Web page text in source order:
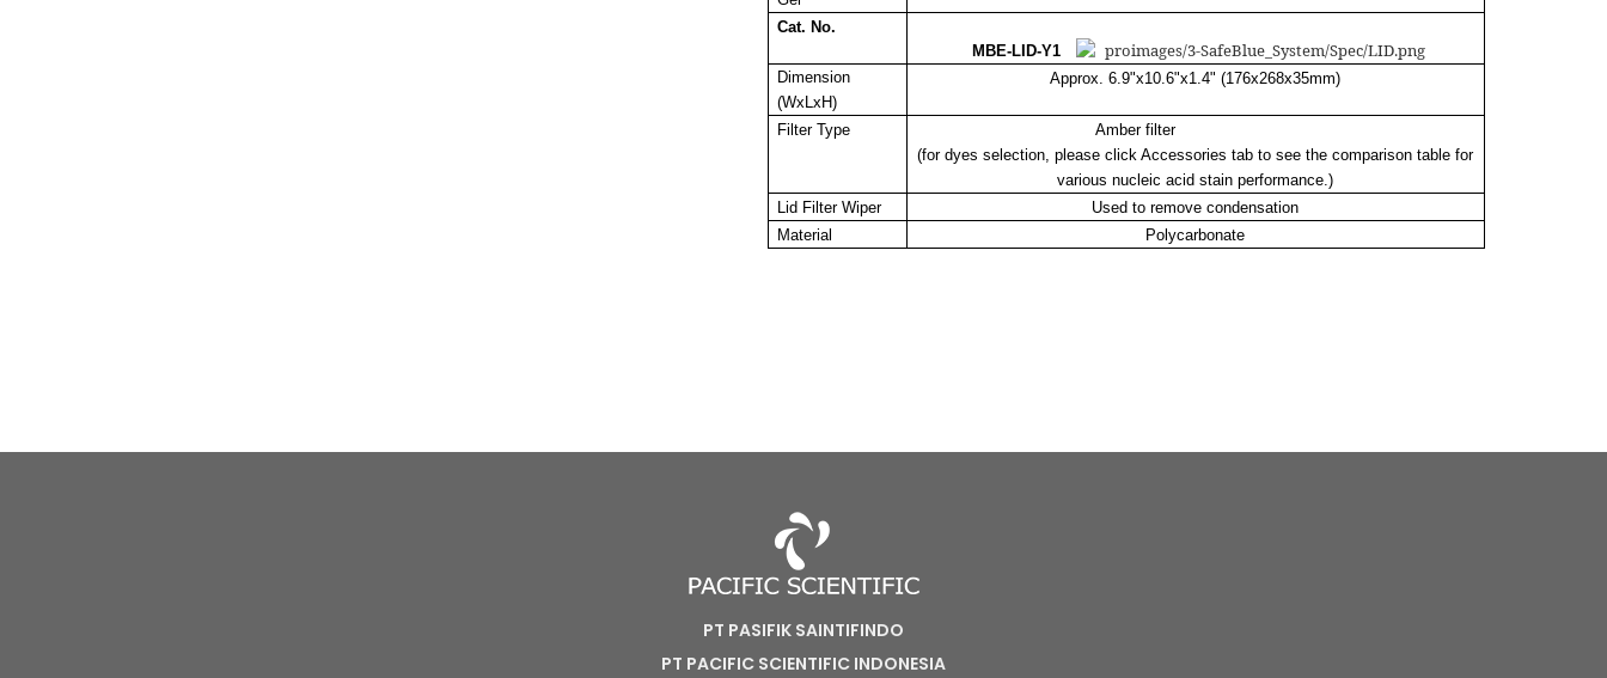
Cat. No.
MBE-LID-Y1
Dimension
(WxLxH)
Approx. 6.9"x10.6"x1.4" (176x268x35mm)
Filter Type
Amber filter
(for dyes selection, please click Accessories tab to see the comparison table for
various nucleic acid stain performance.)
Lid Filter Wiper
Used to remove condensation
Material
Polycarbonate
PT PASIFIK SAINTIFINDO
PT PACIFIC SCIENTIFIC INDONESIA